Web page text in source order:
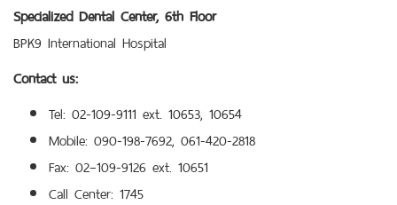
Specialized Dental Center, 6th Floor
BPK9 International Hospital
Contact us:
Tel: 02-109-9111 ext. 10653, 10654
Mobile: 090-198-7692, 061-420-2818
Fax: 02–109-9126 ext. 10651
Call Center: 1745